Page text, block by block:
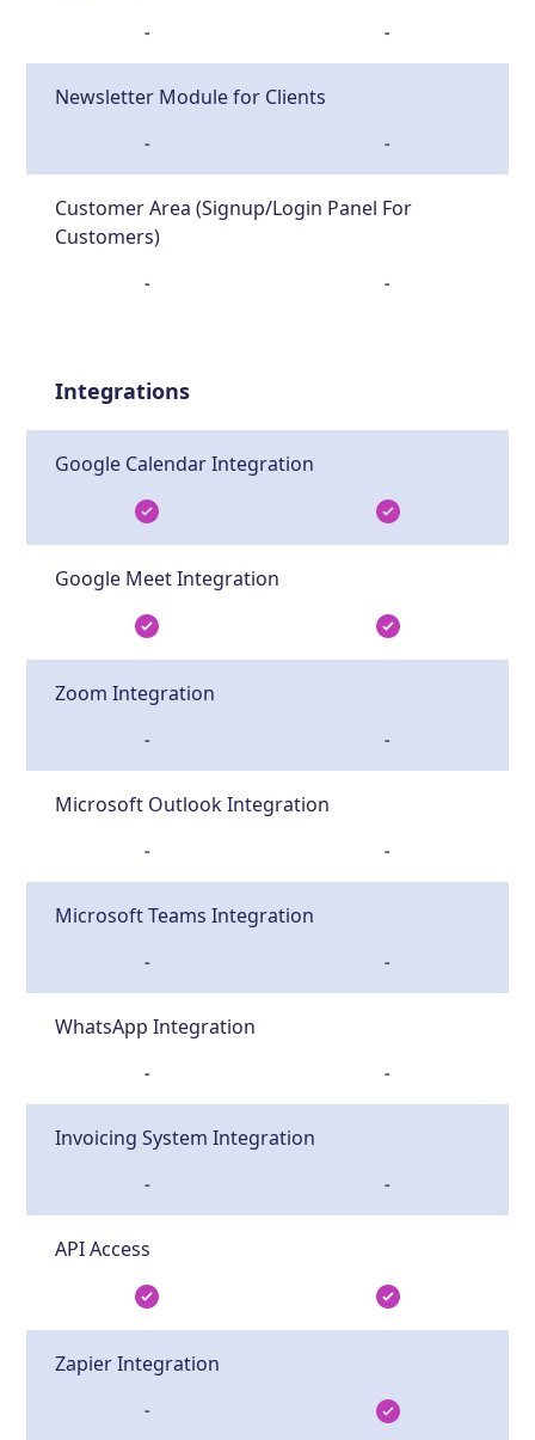
- -
Newsletter Module for Clients
- -
Customer Area (Signup/Login Panel For
Customers)
- -
Integrations
Google Calendar Integration
Google Meet Integration
Zoom Integration
- -
Microsoft Outlook Integration
- -
Microsoft Teams Integration
- -
WhatsApp Integration
- -
Invoicing System Integration
- -
API Access
Zapier Integration
-